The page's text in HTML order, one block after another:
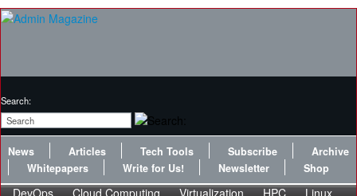
Search:
News Articles Tech Tools Subscribe
Archive
Whitepapers
Write for Us! Newsletter Shop
DevOps Cloud Computing Virtualization HPC
Linux